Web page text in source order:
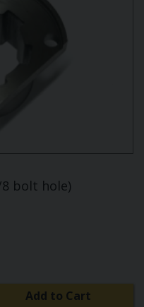
8 bolt hole)
Add to Cart